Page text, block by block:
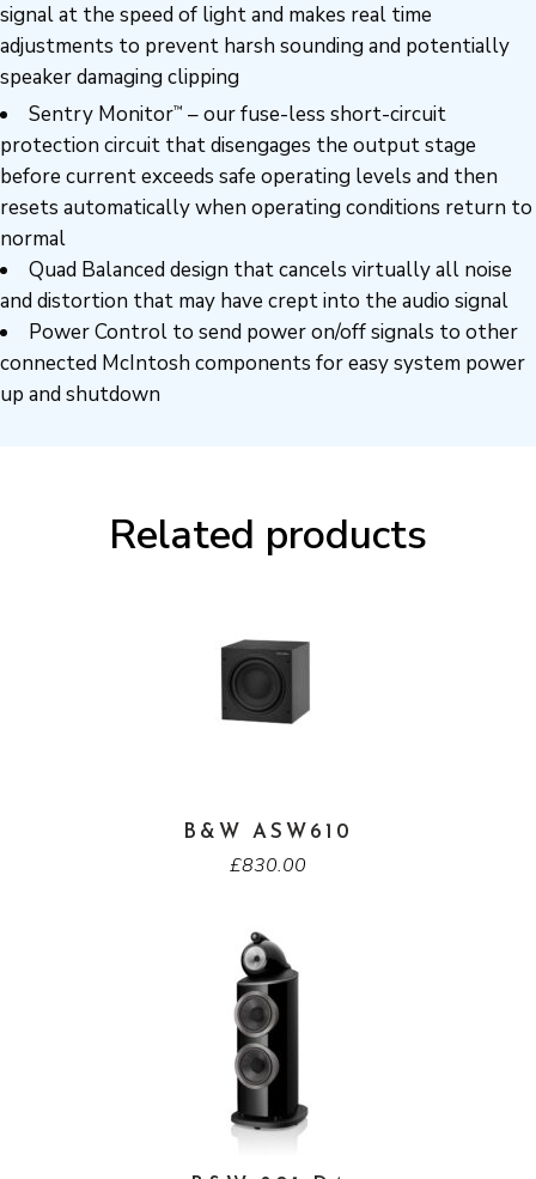
signal at the speed of light and makes real time
adjustments to prevent harsh sounding and potentially
speaker damaging clipping
Sentry Monitor™ – our fuse-less short-circuit
protection circuit that disengages the output stage
before current exceeds safe operating levels and then
resets automatically when operating conditions return to
normal
Quad Balanced design that cancels virtually all noise
and distortion that may have crept into the audio signal
Power Control to send power on/off signals to other
connected McIntosh components for easy system power
up and shutdown
Related products
B&W ASW610
£830.00